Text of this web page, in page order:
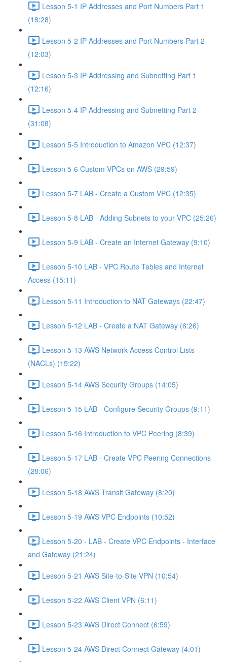
Lesson 5-1 IP Addresses and Port Numbers Part 1
(18:28)
Lesson 5-2 IP Addresses and Port Numbers Part 2
(12:03)
Lesson 5-3 IP Addressing and Subnetting Part 1
(12:16)
Lesson 5-4 IP Addressing and Subnetting Part 2
(31:08)
Lesson 5-5 Introduction to Amazon VPC (12:37)
Lesson 5-6 Custom VPCs on AWS (29:59)
Lesson 5-7 LAB - Create a Custom VPC (12:35)
Lesson 5-8 LAB - Adding Subnets to your VPC (25:26)
Lesson 5-9 LAB - Create an Internet Gateway (9:10)
Lesson 5-10 LAB - VPC Route Tables and Internet
Access (15:11)
Lesson 5-11 Introduction to NAT Gateways (22:47)
Lesson 5-12 LAB - Create a NAT Gateway (6:26)
Lesson 5-13 AWS Network Access Control Lists
(NACLs) (15:22)
Lesson 5-14 AWS Security Groups (14:05)
Lesson 5-15 LAB - Configure Security Groups (9:11)
Lesson 5-16 Introduction to VPC Peering (8:39)
Lesson 5-17 LAB - Create VPC Peering Connections
(28:06)
Lesson 5-18 AWS Transit Gateway (8:20)
Lesson 5-19 AWS VPC Endpoints (10:52)
Lesson 5-20 - LAB - Create VPC Endpoints - Interface
and Gateway (21:24)
Lesson 5-21 AWS Site-to-Site VPN (10:54)
Lesson 5-22 AWS Client VPN (6:11)
Lesson 5-23 AWS Direct Connect (6:59)
Lesson 5-24 AWS Direct Connect Gateway (4:01)